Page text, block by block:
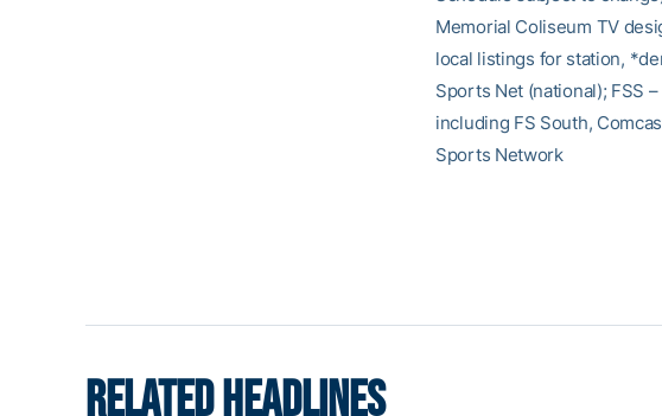
Memorial Coliseum TV
local listings for station,
Sports Net (national); FSS
including FS South,
Sports Network
RELATED HEADLINES